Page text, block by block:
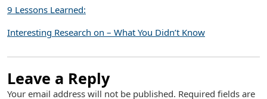
9 Lessons Learned:
Interesting Research on – What You Didn’t Know
Leave a Reply
Your email address will not be published. Required fields are